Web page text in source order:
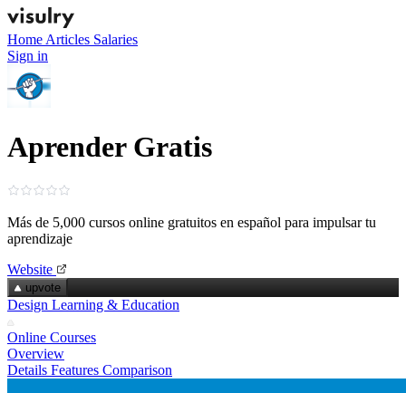
Home Articles Salaries
Sign in
Aprender Gratis
Más de 5,000 cursos online gratuitos en español para impulsar tu
aprendizaje
Website
upvote
Design Learning & Education
Online Courses
Overview
Details Features Comparison